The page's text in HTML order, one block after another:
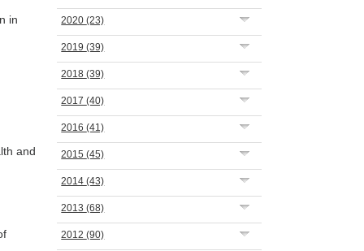
in
and
2020(23)
2019(39)
2018(39)
2017(40)
2016(41)
2015(45)
2014(43)
2013(68)
2012(90)